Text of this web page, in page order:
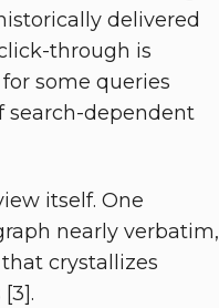
delivered
through is
some queries
search-dependent
itself. One
nearly verbatim,
crystallizes